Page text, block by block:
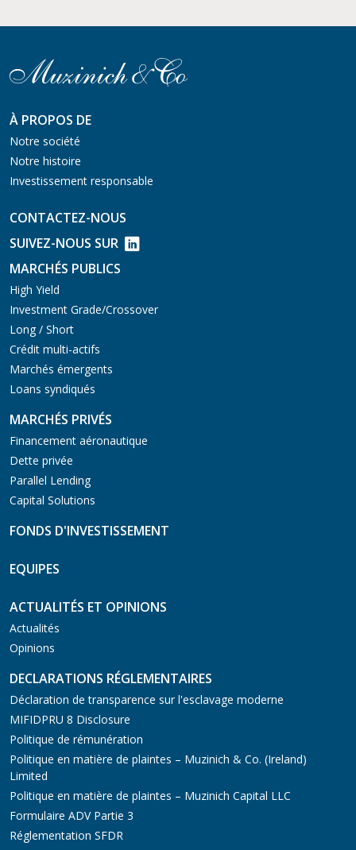
À PROPOS DE
Notre société
Notre histoire
Investissement responsable
CONTACTEZ-NOUS
SUIVEZ-NOUS SUR
MARCHÉS PUBLICS
High Yield
Investment Grade/Crossover
Long / Short
Crédit multi-actifs
Marchés émergents
Loans syndiqués
MARCHÉS PRIVÉS
Financement aéronautique
Dette privée
Parallel Lending
Capital Solutions
FONDS D'INVESTISSEMENT
EQUIPES
ACTUALITÉS ET OPINIONS
Actualités
Opinions
DECLARATIONS RÉGLEMENTAIRES
Déclaration de transparence sur l'esclavage moderne
MIFIDPRU 8 Disclosure
Politique de rémunération
Politique en matière de plaintes – Muzinich & Co. (Ireland)
Limited
Politique en matière de plaintes – Muzinich Capital LLC
Formulaire ADV Partie 3
Réglementation SFDR